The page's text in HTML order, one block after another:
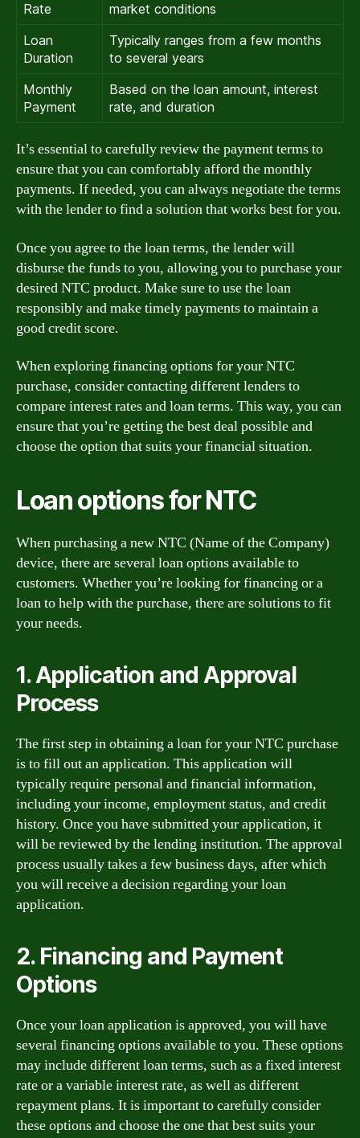
Rate
market conditions
Loan
Duration
Typically ranges from a few months
to several years
Monthly
Payment
Based on the loan amount, interest
rate, and duration
It’s essential to carefully review the payment terms to
ensure that you can comfortably afford the monthly
payments. If needed, you can always negotiate the terms
with the lender to find a solution that works best for you.
Once you agree to the loan terms, the lender will
disburse the funds to you, allowing you to purchase your
desired NTC product. Make sure to use the loan
responsibly and make timely payments to maintain a
good credit score.
When exploring financing options for your NTC
purchase, consider contacting different lenders to
compare interest rates and loan terms. This way, you can
ensure that you’re getting the best deal possible and
choose the option that suits your financial situation.
Loan options for NTC
When purchasing a new NTC (Name of the Company)
device, there are several loan options available to
customers. Whether you’re looking for financing or a
loan to help with the purchase, there are solutions to fit
your needs.
1. Application and Approval
Process
The first step in obtaining a loan for your NTC purchase
is to fill out an application. This application will
typically require personal and financial information,
including your income, employment status, and credit
history. Once you have submitted your application, it
will be reviewed by the lending institution. The approval
process usually takes a few business days, after which
you will receive a decision regarding your loan
application.
2. Financing and Payment
Options
Once your loan application is approved, you will have
several financing options available to you. These options
may include different loan terms, such as a fixed interest
rate or a variable interest rate, as well as different
repayment plans. It is important to carefully consider
these options and choose the one that best suits your